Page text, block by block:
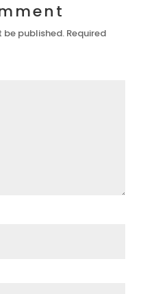
be published. Required